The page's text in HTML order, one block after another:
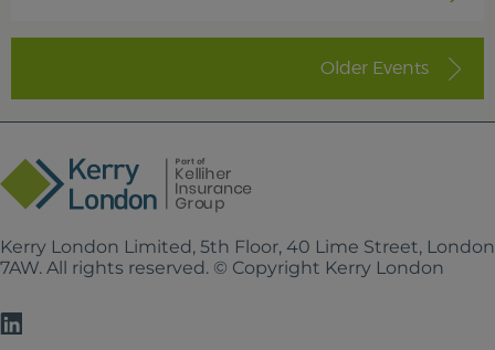
Older Events
Kerry London Limited, 5th Floor, 40 Lime Street,
7AW. All rights reserved. © Copyright Kerry London